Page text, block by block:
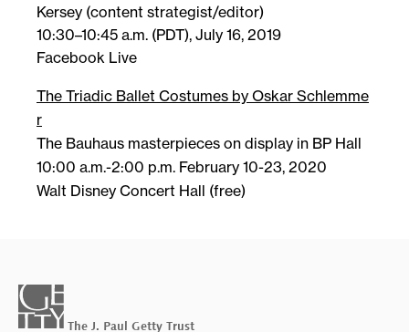
Kersey (content strategist/editor)
10:30–10:45 a.m. (PDT), July 16, 2019
Facebook Live
The Triadic Ballet Costumes by Oskar Schlemme
r
The Bauhaus masterpieces on display in BP Hall
10:00 a.m.-2:00 p.m. February 10-23, 2020
Walt Disney Concert Hall (free)
footer
The J. Paul Getty Trust